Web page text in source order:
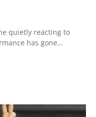
quietly reacting to
has gone…